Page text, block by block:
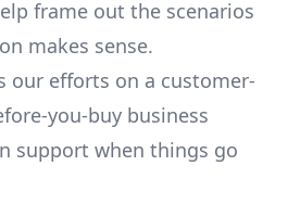
frame out the scenarios
makes sense.
our efforts on a customer-
you-buy business
support when things go